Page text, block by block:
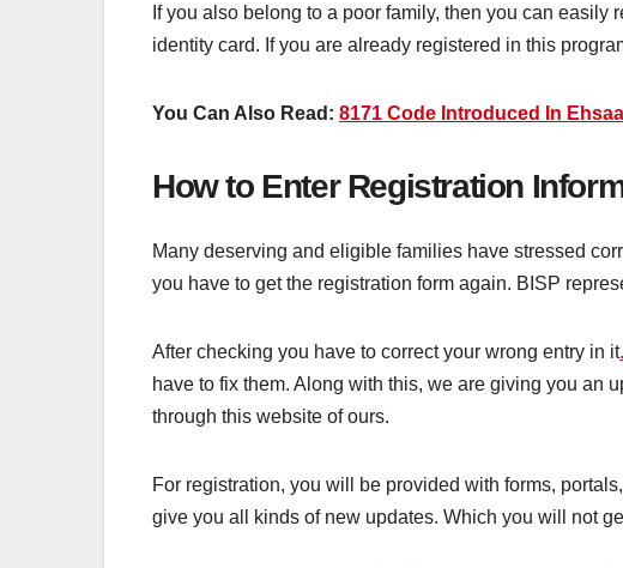
If you also belong to a poor family, then you can easily
identity card. If you are already registered in this
You Can Also Read: 8171 Code Introduced In
How to Enter Registration
Many deserving and eligible families have stressed
you have to get the registration form again. BISP
After checking you have to correct your wrong entry in it.
have to fix them. Along with this, we are giving you an
through this website of ours.
For registration, you will be provided with forms,
give you all kinds of new updates. Which you will not